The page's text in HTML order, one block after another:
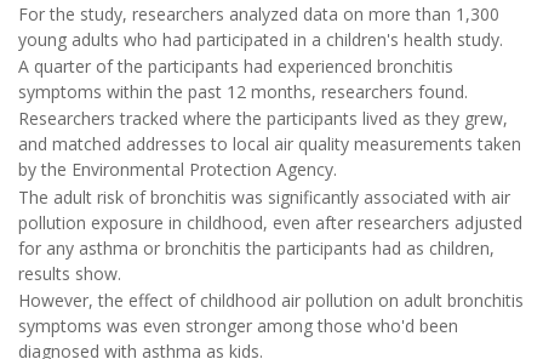
For the study, researchers analyzed data on more than 1,300
young adults who had participated in a children's health study.
A quarter of the participants had experienced bronchitis
symptoms within the past 12 months, researchers found.
Researchers tracked where the participants lived as they grew,
and matched addresses to local air quality measurements taken
by the Environmental Protection Agency.
The adult risk of bronchitis was significantly associated with air
pollution exposure in childhood, even after researchers adjusted
for any asthma or bronchitis the participants had as children,
results show.
However, the effect of childhood air pollution on adult bronchitis
symptoms was even stronger among those who'd been
diagnosed with asthma as kids.